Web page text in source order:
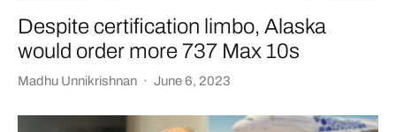
Despite certification limbo, Alaska
would order more 737 Max 10s
Madhu Unnikrishnan · June 6, 2023